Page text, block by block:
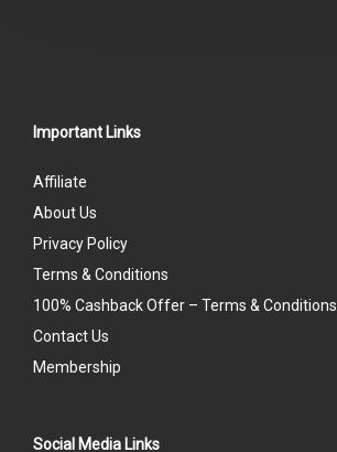
Important Links
Affiliate
About Us
Privacy Policy
Terms & Conditions
100% Cashback Offer – Terms & Conditions
Contact Us
Membership
Social Media Links